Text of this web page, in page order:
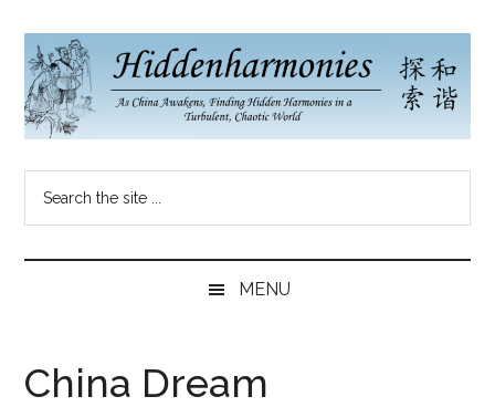
main
content
secondary
menu
primary
sidebar
Hidden
Harmonies
China
China
a
MENU
China Dream